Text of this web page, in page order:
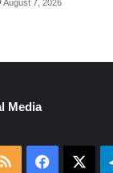
August 7, 2026
Media
RSS Facebook